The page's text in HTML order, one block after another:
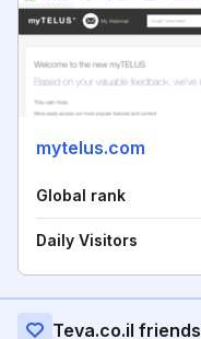
mytelus.com
Global rank
Daily Visitors
Teva.co.il friends